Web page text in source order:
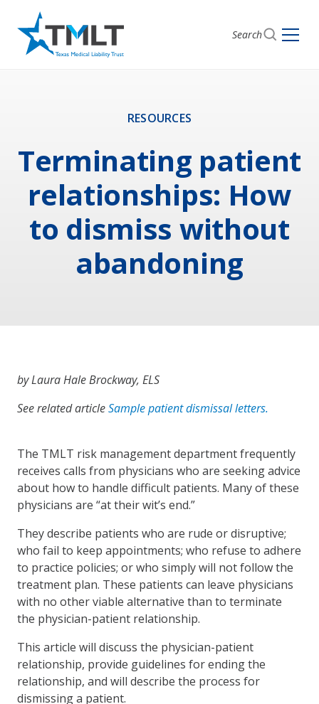
Search
RESOURCES
Terminating patient
relationships: How
to dismiss without
abandoning
by Laura Hale Brockway, ELS
See related articleSample patient dismissal letters.
The TMLT risk management department frequently
receives calls from physicians who are seeking advice
about how to handle difficult patients. Many of these
physicians are “at their wit’s end.”
They describe patients who are rude or disruptive;
who fail to keep appointments; who refuse to adhere
to practice policies; or who simply will not follow the
treatment plan. These patients can leave physicians
with no other viable alternative than to terminate
the physician-patient relationship.
This article will discuss the physician-patient
relationship, provide guidelines for ending the
relationship, and will describe the process for
dismissing a patient.